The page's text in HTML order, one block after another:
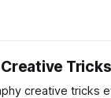
creative tricks